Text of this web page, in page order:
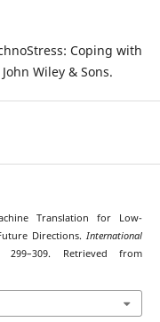
Coping with
Wiley & Sons.
Translation for Low-
Directions.International
299–309. Retrieved from